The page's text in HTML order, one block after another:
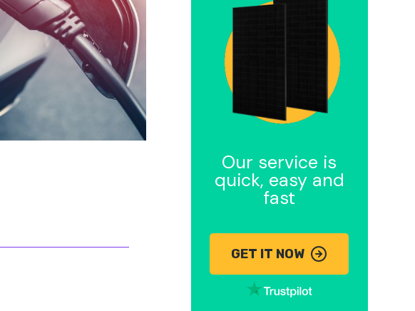
Our service is
quick, easy and
fast
GET IT NOW